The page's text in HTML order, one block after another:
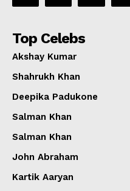
Top Celebs
Akshay Kumar
Shahrukh Khan
Deepika Padukone
Salman Khan
Salman Khan
John Abraham
Kartik Aaryan